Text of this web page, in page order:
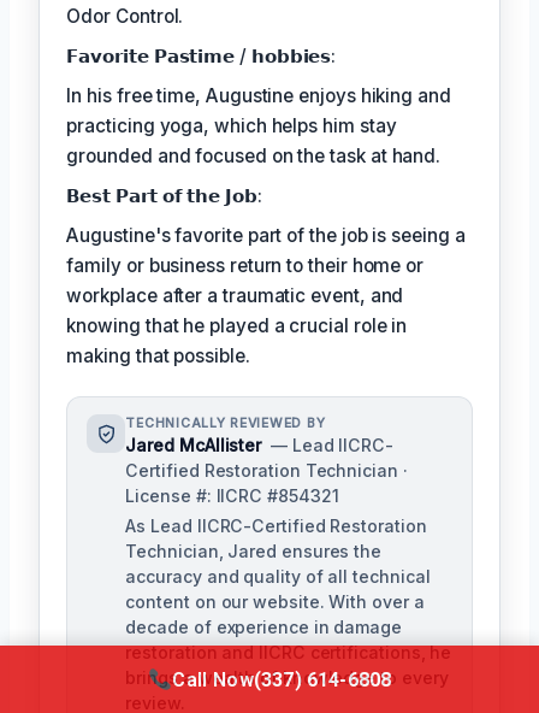
Odor Control.
𝗙𝗮𝘃𝗼𝗿𝗶𝘁𝗲 𝗣𝗮𝘀𝘁𝗶𝗺𝗲 / 𝗵𝗼𝗯𝗯𝗶𝗲𝘀:
In his free time, Augustine enjoys hiking and
practicing yoga, which helps him stay
grounded and focused on the task at hand.
𝗕𝗲𝘀𝘁 𝗣𝗮𝗿𝘁 𝗼𝗳 𝘁𝗵𝗲 𝗝𝗼𝗯:
Augustine's favorite part of the job is seeing a
family or business return to their home or
workplace after a traumatic event, and
knowing that he played a crucial role in
making that possible.
TECHNICALLY REVIEWED BY
Jared McAllister — Lead IICRC-
Certified Restoration Technician ·
License #: IICRC #854321
As Lead IICRC-Certified Restoration
Technician, Jared ensures the
accuracy and quality of all technical
content on our website. With over a
decade of experience in damage
restoration and IICRC certifications, he
brings a wealth of knowledge to every
review.
Call Now(337) 614-6808